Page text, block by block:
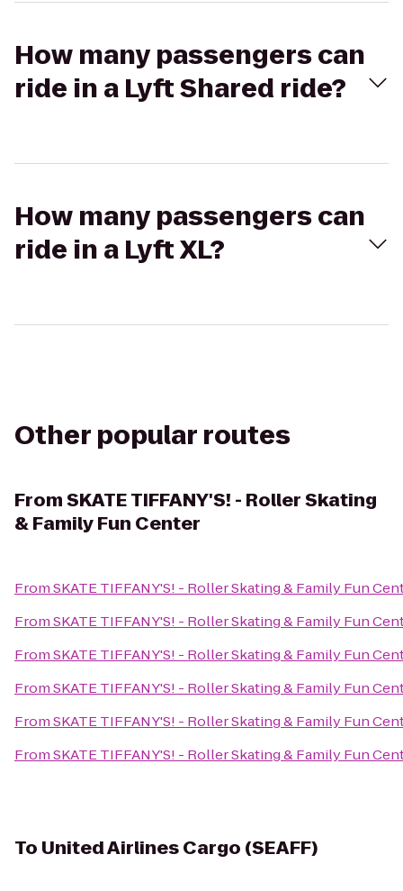
How many passengers can
ride in a Lyft Shared ride?
How many passengers can
ride in a Lyft XL?
Other popular routes
FromSKATE TIFFANY'S! - Roller Skating
& Family Fun Center
FromSKATE TIFFANY'S! - Roller Skating & Family Fun
FromSKATE TIFFANY'S! - Roller Skating & Family Fun
FromSKATE TIFFANY'S! - Roller Skating & Family Fun
FromSKATE TIFFANY'S! - Roller Skating & Family Fun
FromSKATE TIFFANY'S! - Roller Skating & Family Fun
FromSKATE TIFFANY'S! - Roller Skating & Family Fun
To United Airlines Cargo (SEAFF)